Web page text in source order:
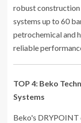
robust
systems up to 60
petrochemical and
reliable
TOP 4: Beko
Systems
Beko's